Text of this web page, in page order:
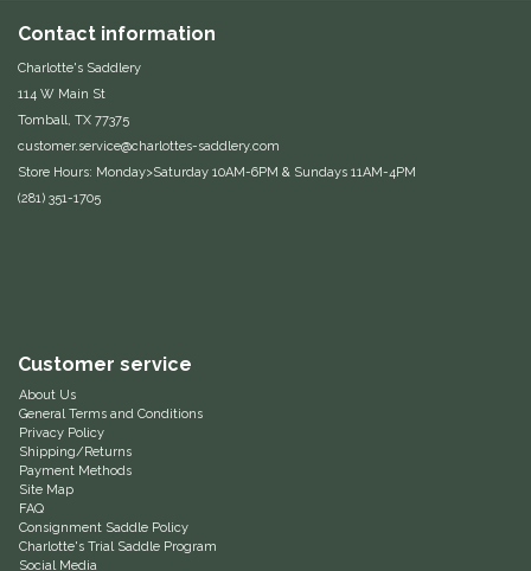
Myler
Perfect Prep
Pessoa
Red Barn Socks
Reinsman
Roma
Contact information
Charlotte's Saddlery
114 W Main St
Tomball, TX 77375
customer.service@charlottes-saddlery.com
Store Hours: Monday>Saturday 10AM-6PM & Sundays 11AM-4PM
(281) 351-1705
Customer service
About Us
General Terms and Conditions
Privacy Policy
Shipping/Returns
Payment Methods
Site Map
FAQ
Consignment Saddle Policy
Charlotte's Trial Saddle Program
Social Media